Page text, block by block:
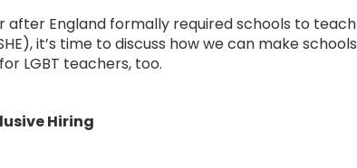
after England formally required schools to
it’s time to discuss how we can make
LGBT teachers, too.
Hiring